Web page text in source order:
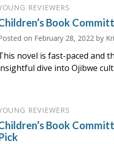
REVIEWERS
Book
on February 28, 2022by
novel is fast-paced and
dive into Ojibwe
REVIEWERS
Book